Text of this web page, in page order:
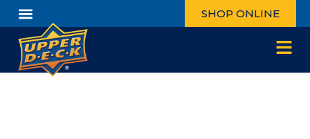
SHOP ONLINE